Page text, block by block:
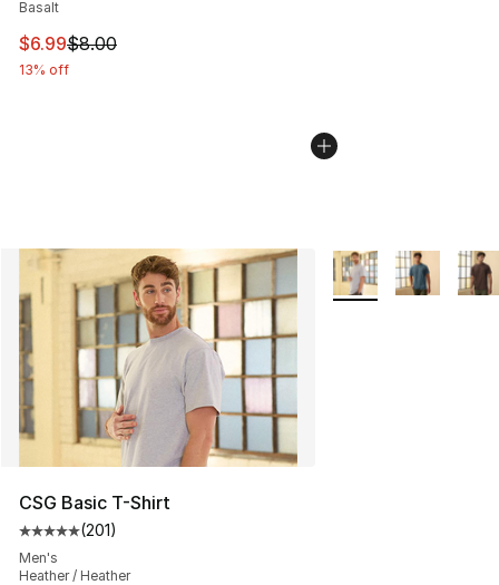
Basalt
This item is on sale. Price dropped from $8.00 to $6.99
$6.99$8.00
13% off
CSG Basic T-Shirt
Average customer rating - [5 out of 5 stars], 201
(201)
Men's
Heather / Heather
More Colors